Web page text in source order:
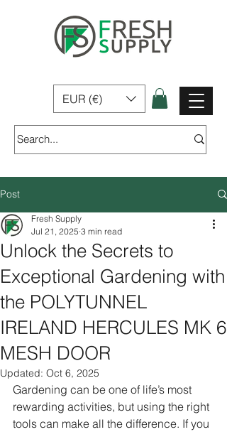
EUR (€)
Post
Unlock the Secrets to
Exceptional Gardening with
the POLYTUNNEL
IRELAND HERCULES MK 6
MESH DOOR
Fresh Supply
Jul 21, 2025 3 min read
Updated: Oct 6, 2025
Gardening can be one of life’s most
rewarding activities, but using the right
tools can make all the difference. If you